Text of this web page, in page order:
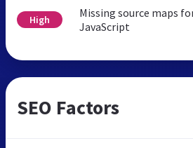
High
Missing source maps
JavaScript
SEO Factors